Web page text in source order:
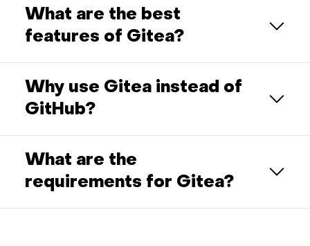
What are the best
features of Gitea?
Why use Gitea instead of
GitHub?
What are the
requirements for Gitea?